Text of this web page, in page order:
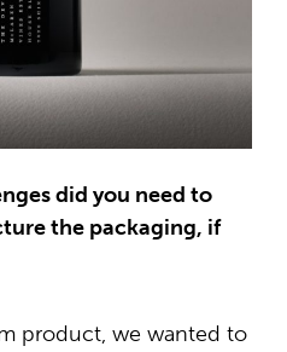
did you need to
the packaging, if
product, we wanted to